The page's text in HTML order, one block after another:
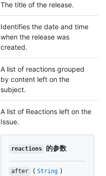
The title of the release.
Identifies the date and time
when the release was
created.
A list of reactions grouped
by content left on the
subject.
A list of Reactions left on the
Issue.
reactions 的参数
after ( String )